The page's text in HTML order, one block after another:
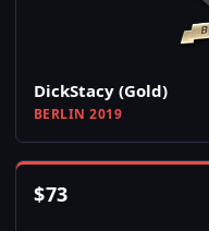
DickStacy (Gold)
BERLIN 2019
$73